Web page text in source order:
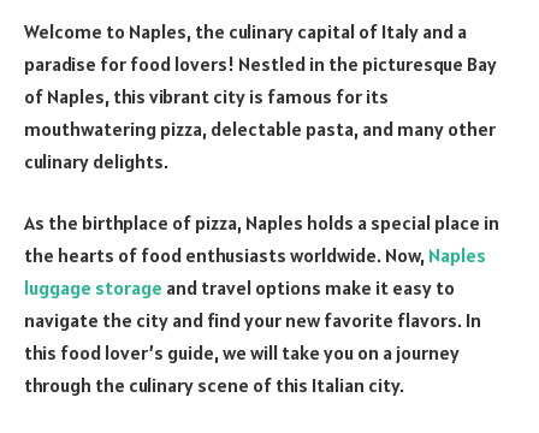
Welcome to Naples, the culinary capital of Italy and a
paradise for food lovers! Nestled in the picturesque Bay
of Naples, this vibrant city is famous for its
mouthwatering pizza, delectable pasta, and many other
culinary delights.
As the birthplace of pizza, Naples holds a special place in
the hearts of food enthusiasts worldwide. Now, Naples
luggage storage and travel options make it easy to
navigate the city and find your new favorite flavors. In
this food lover’s guide, we will take you on a journey
through the culinary scene of this Italian city.